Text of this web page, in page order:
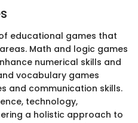
educational games that
Math and logic games
numerical skills and
vocabulary games
and communication skills.
technology,
a holistic approach to